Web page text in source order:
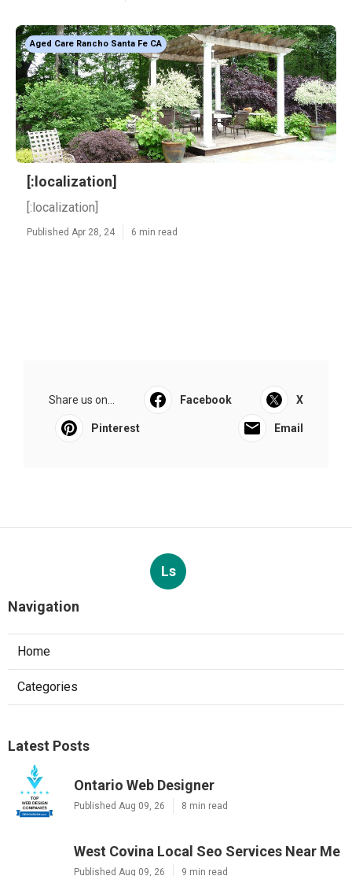
Aged Care Rancho Santa Fe CA
[:localization]
[:localization]
Published Apr 28, 24 6 min read
Share us on... Facebook X
Pinterest Email
Ls
Navigation
Home
Categories
Latest Posts
Ontario Web Designer
Published Aug 09, 26 8 min read
West Covina Local Seo Services Near Me
Published Aug 09, 26 9 min read